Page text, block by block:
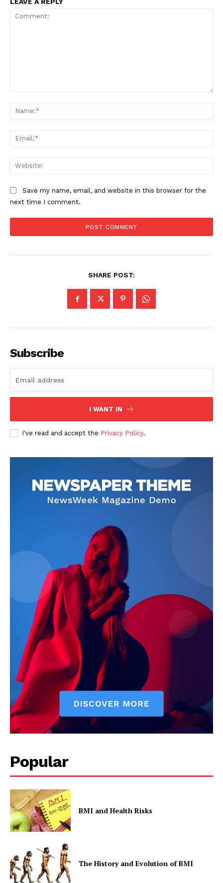
The Zeitgeist
Company
Save my name, email, and website in this browser for the
next time I comment.
SHARE POST:
Subscribe
I WANT IN
I've read and accept the Privacy Policy.
Popular
BMI and Health Risks
The History and Evolution of BMI